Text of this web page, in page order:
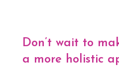
Don’t wait to
a more holistic